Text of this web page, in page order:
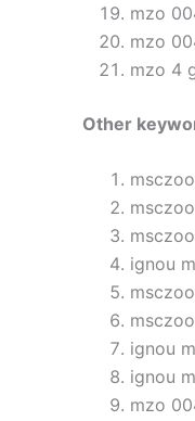
mzo
mzo
mzo 4
Other
ignou
ignou
ignou
mzo